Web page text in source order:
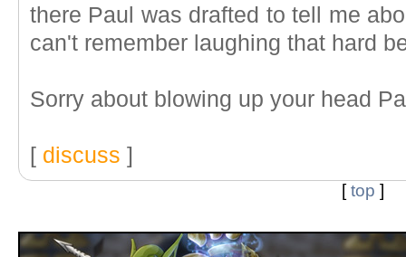
there Paul was drafted to tell me
can't remember laughing that hard
Sorry about blowing up your head
[ discuss ]
[top ]